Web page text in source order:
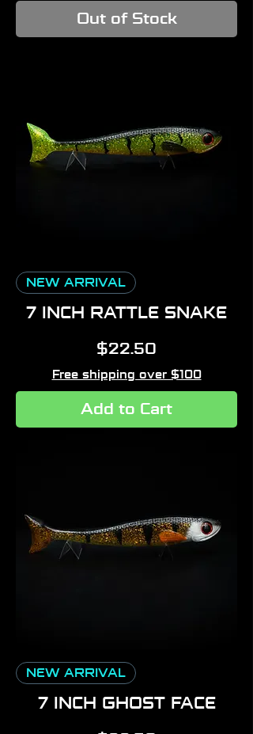
Out of Stock
NEW ARRIVAL
7 INCH RATTLE SNAKE
Price
$22.50
Free shipping over $100
Add to Cart
NEW ARRIVAL
7 INCH GHOST FACE